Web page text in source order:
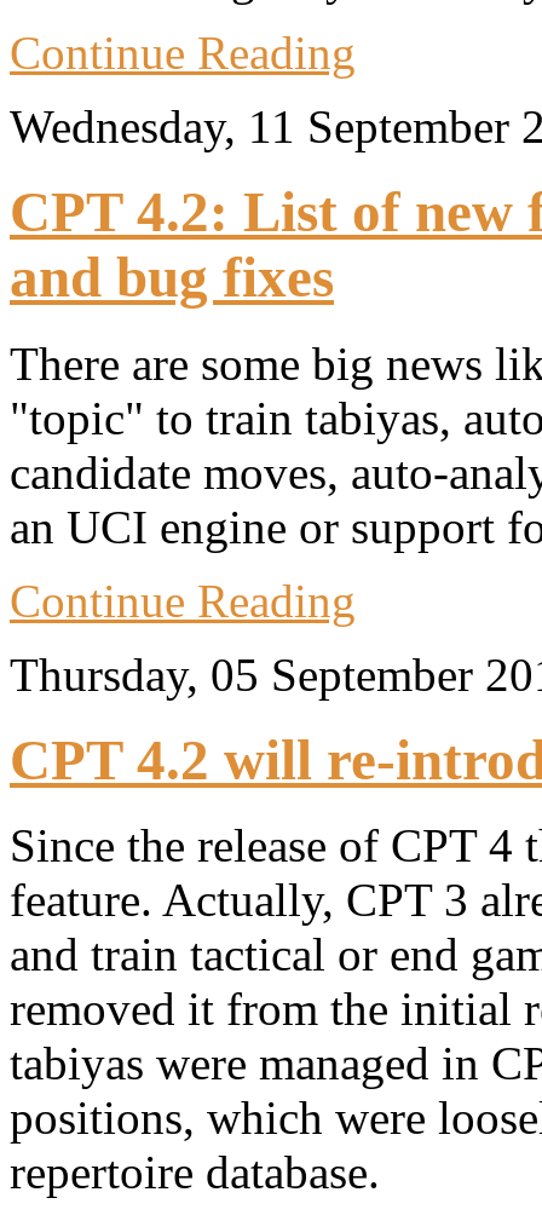
Continue Reading
Wednesday, 11 September
CPT 4.2: List of new
and bug fixes
There are some big news
"topic" to train tabiyas,
candidate moves, auto-
an UCI engine or support
Continue Reading
Thursday, 05 September
CPT 4.2 will re-
Since the release of CPT 4
feature. Actually, CPT 3
and train tactical or end
removed it from the initial
tabiyas were managed in
positions, which were
repertoire database.